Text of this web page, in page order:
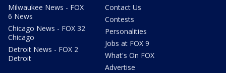
Milwaukee News - FOX
6 News
Chicago News - FOX 32
Chicago
Detroit News - FOX 2
Detroit
Contact Us
Contests
Personalities
Jobs at FOX 9
What's On FOX
Advertise